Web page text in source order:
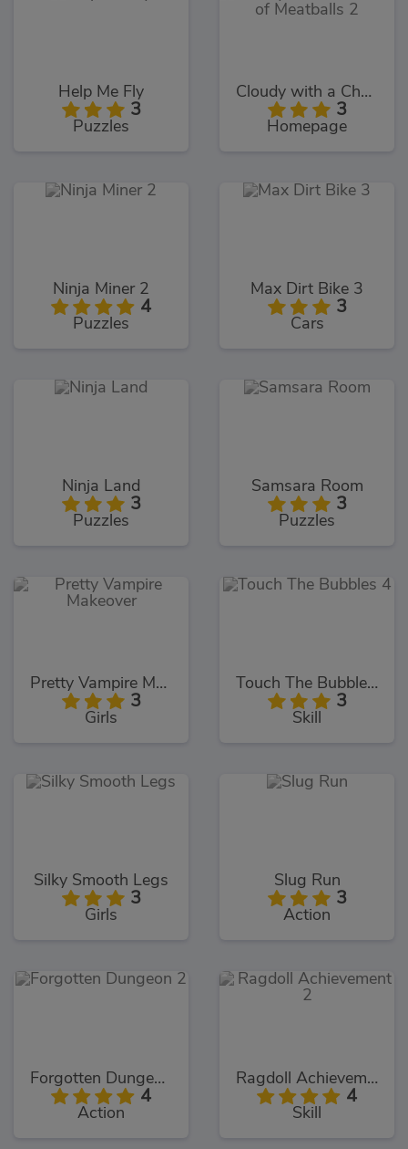
Help Me Fly
3
Puzzles
Cloudy with a Chance of Meatballs 2
3
Homepage
Ninja Miner 2
4
Puzzles
Max Dirt Bike 3
3
Cars
Ninja Land
3
Puzzles
Samsara Room
3
Puzzles
Pretty Vampire Makeover
3
Girls
Touch The Bubbles 4
3
Skill
Silky Smooth Legs
3
Girls
Slug Run
3
Action
Forgotten Dungeon 2
4
Action
Ragdoll Achievement 2
4
Skill